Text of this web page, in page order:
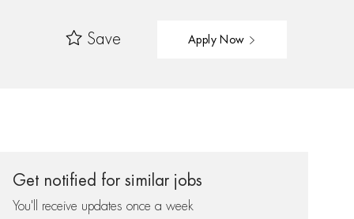
Save Apply Now
Get notified for similar jobs
You'll receive updates once a week